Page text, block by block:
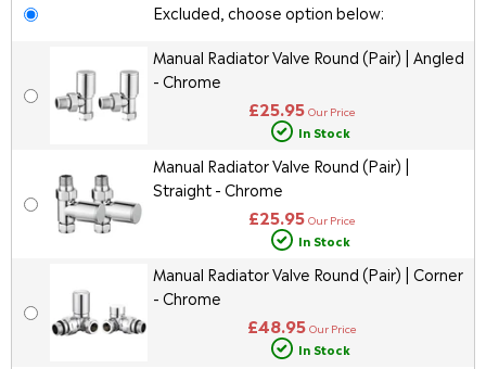
Excluded, choose option below:
Manual Radiator Valve Round (Pair) | Angled
- Chrome
£25.95 Our Price
In Stock
Manual Radiator Valve Round (Pair) |
Straight - Chrome
£25.95 Our Price
In Stock
Manual Radiator Valve Round (Pair) | Corner
- Chrome
£48.95 Our Price
In Stock